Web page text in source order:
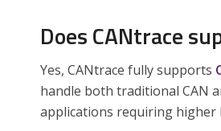
Does CANtrace
Yes, CANtrace fully supports
handle both traditional CAN
applications requiring higher